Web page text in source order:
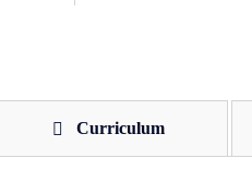
Curriculum